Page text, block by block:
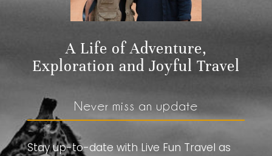
A Life of Adventure,
Exploration and Joyful Travel
Never miss an update
Stay up-to-date with Live Fun Travel as